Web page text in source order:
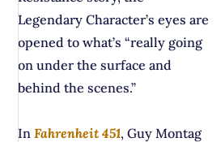
Legendary Character’s eyes are
opened to what’s “really going
on under the surface and
behind the scenes.”
In Fahrenheit 451, Guy Montag